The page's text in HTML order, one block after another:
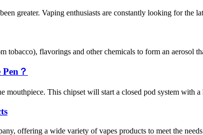
greater. Vaping enthusiasts are constantly looking for the
tobacco), flavorings and other chemicals to form an aerosol
？
This chipset will start a closed pod system with
offering a wide variety of vapes products to meet the